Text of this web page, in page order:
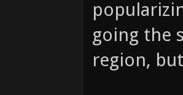
going the
region,